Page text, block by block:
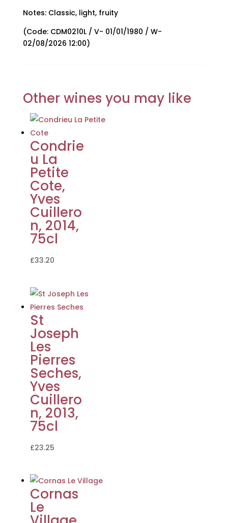
Notes: Classic, light, fruity
(Code: CDM0210L / V- 01/01/1980 / W-
02/08/2026 12:00)
Other wines you may like
Condrie
u La
Petite
Cote,
Yves
Cuillero
n, 2014,
75cl
£33.20
St
Joseph
Les
Pierres
Seches,
Yves
Cuillero
n, 2013,
75cl
£23.25
Cornas
Le